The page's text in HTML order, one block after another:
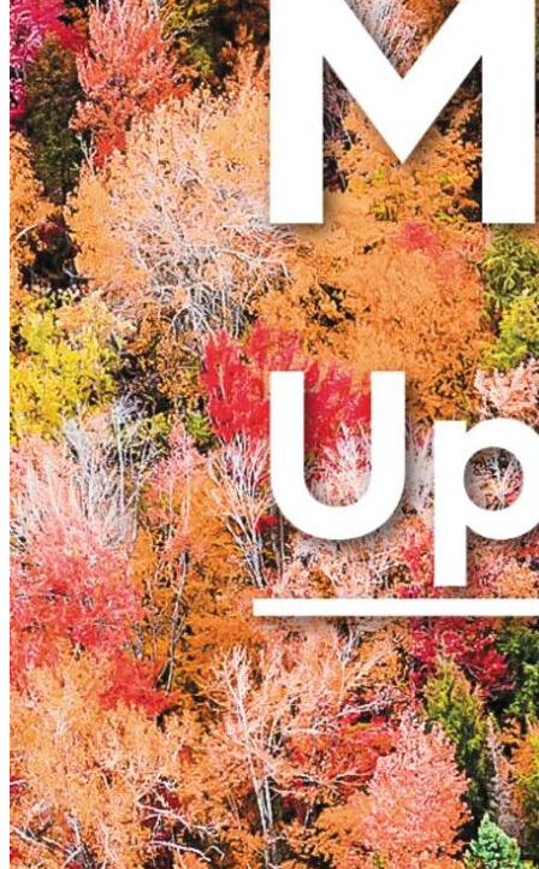
Routes
Pacific Coast
Border to Border
The Road to Nowhere
The Great River Road
Appalachian Trail
Atlantic Coast
The Great Northern
The Oregon Trail
The Loneliest Road
Southern Pacific
Route 66
Trip Ideas
Contact
Newsletter Signup
Contact Us
Retail & Distribution